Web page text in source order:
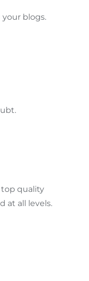
your blogs.
top quality
at all levels.